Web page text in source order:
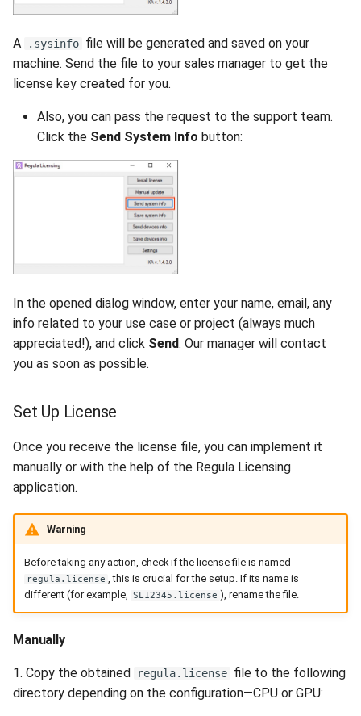
A .sysinfo file will be generated and saved on your
machine. Send the file to your sales manager to get the
license key created for you.
Also, you can pass the request to the support team.
Click the Send System Info button:
In the opened dialog window, enter your name, email, any
info related to your use case or project (always much
appreciated!), and click Send. Our manager will contact
you as soon as possible.
Set Up License
Once you receive the license file, you can implement it
manually or with the help of the Regula Licensing
application.
Warning
Before taking any action, check if the license file is named
regula.license
, this is crucial for the setup. If its name is
different (for example,
SL12345.license ), rename the file.
Manually
1. Copy the obtained regula.license file to the following
directory depending on the configuration—CPU or GPU: